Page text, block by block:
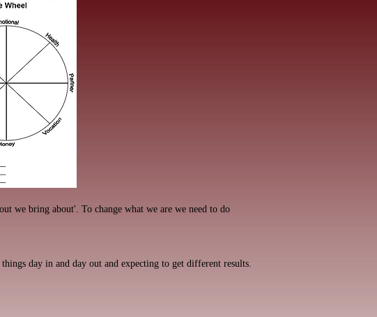
we bring about'. To change what we are we need to do
day in and day out and expecting to get different results.